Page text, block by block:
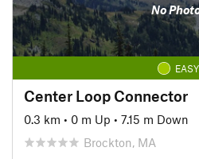
No
EASY
Center Loop Connector
0.3 km • 0 m Up • 7.15 m Down
Brockton, MA